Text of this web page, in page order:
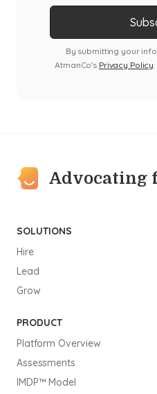
By submitting your
AtmanCo's Privacy Policy
Advocating
SOLUTIONS
Hire
Lead
Grow
PRODUCT
Platform Overview
Assessments
IMDP™ Model